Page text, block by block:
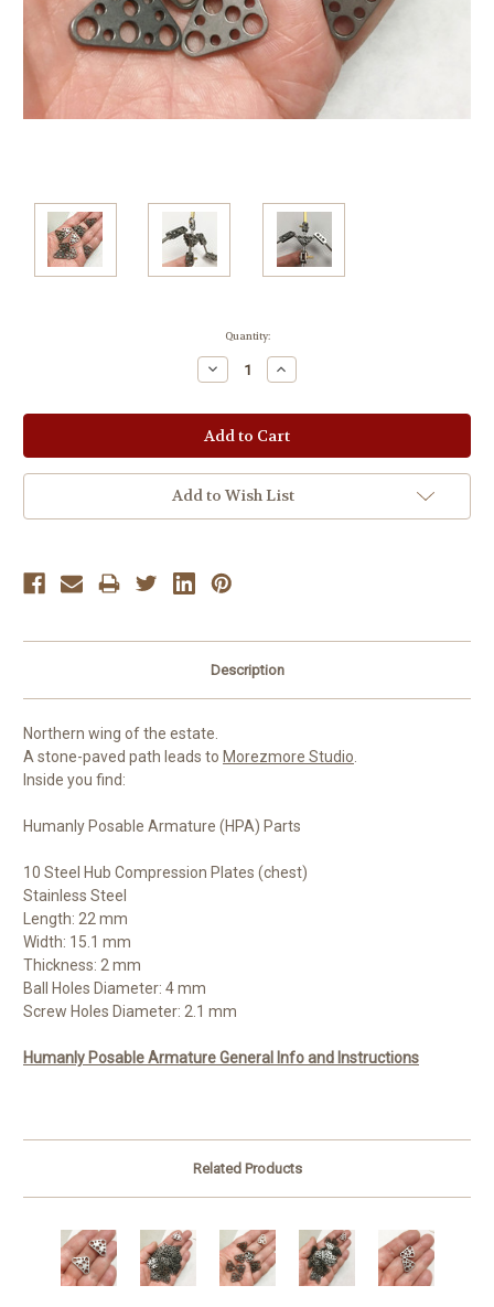
Quantity:
Decrease
Quantity:
Increase
Quantity:
Add to Wish List
Description
Northern wing of the estate.
A stone-paved path leads to Morezmore Studio.
Inside you find:
Humanly Posable Armature (HPA) Parts
10 Steel Hub Compression Plates (chest)
Stainless Steel
Length: 22 mm
Width: 15.1 mm
Thickness: 2 mm
Ball Holes Diameter: 4 mm
Screw Holes Diameter: 2.1 mm
Humanly Posable Armature General Info and Instructions
Related Products